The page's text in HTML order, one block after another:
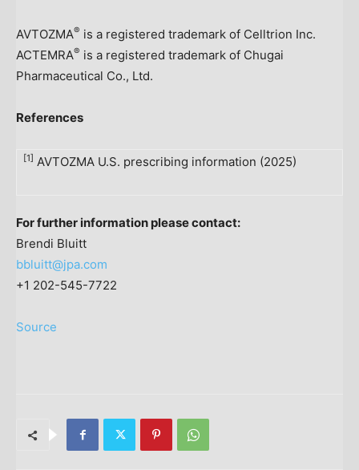
AVTOZMA® is a registered trademark of Celltrion Inc.
ACTEMRA® is a registered trademark of Chugai
Pharmaceutical Co., Ltd.
References
[1] AVTOZMA U.S. prescribing information (2025)
For further information please contact:
Brendi Bluitt
bbluitt@jpa.com
+1 202-545-7722
Source